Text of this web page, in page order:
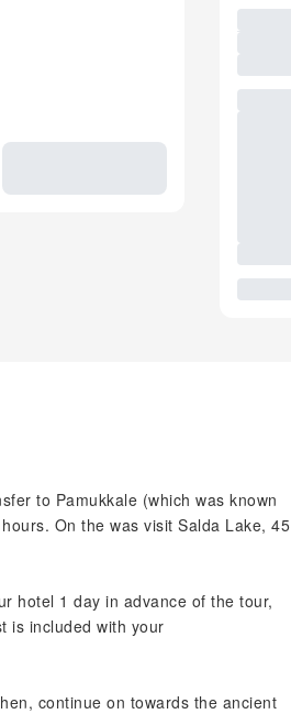
to Pamukkale (which was known
On the was visit Salda Lake, 45
hotel 1 day in advance of the tour,
is included with your
continue on towards the ancient